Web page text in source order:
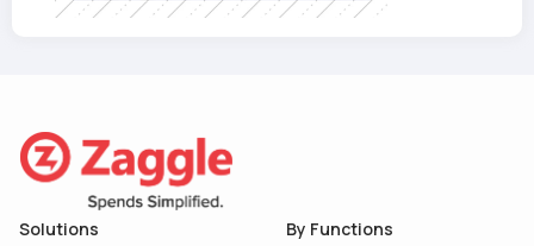
Solutions By Functions